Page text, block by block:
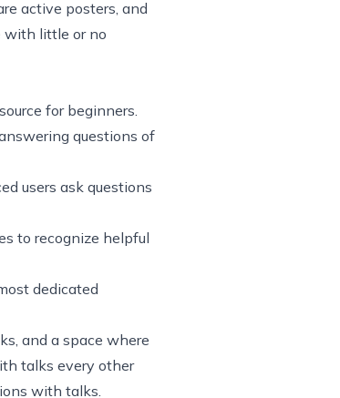
active posters, and
with little or no
for beginners.
questions of
users ask questions
to recognize helpful
dedicated
and a space where
talks every other
with talks.